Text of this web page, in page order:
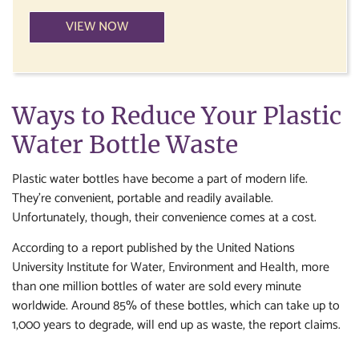
VIEW NOW
Ways to Reduce Your Plastic
Water Bottle Waste
Plastic water bottles have become a part of modern life.
They’re convenient, portable and readily available.
Unfortunately, though, their convenience comes at a cost.
According to a report published by the United Nations
University Institute for Water, Environment and Health, more
than one million bottles of water are sold every minute
worldwide. Around 85% of these bottles, which can take up to
1,000 years to degrade, will end up as waste, the report claims.